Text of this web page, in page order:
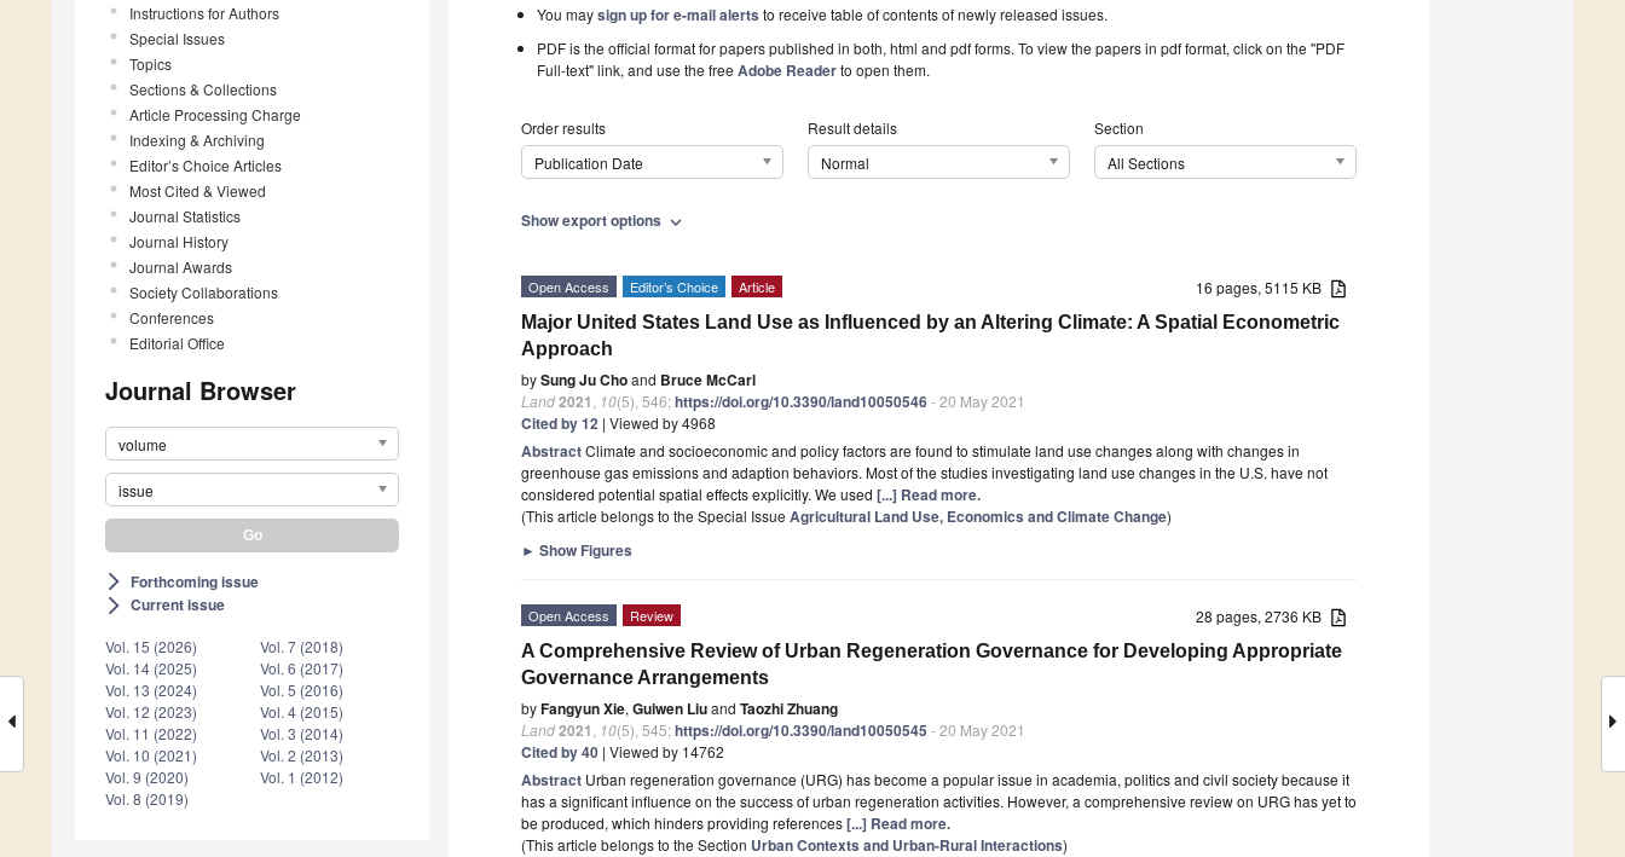
Instructions for Authors
Special Issues
Topics
Sections & Collections
Article Processing Charge
Indexing & Archiving
Editor’s Choice Articles
Most Cited & Viewed
Journal Statistics
Journal History
Journal Awards
Society Collaborations
Conferences
Editorial Office
Journal Browser
volume
issue
arrow_forward_ios Forthcoming issue
arrow_forward_ios Current issue
Vol. 15 (2026)
Vol. 14 (2025)
Vol. 13 (2024)
Vol. 12 (2023)
Vol. 11 (2022)
Vol. 10 (2021)
Vol. 9 (2020)
Vol. 8 (2019)
Vol. 7 (2018)
Vol. 6 (2017)
Vol. 5 (2016)
Vol. 4 (2015)
Vol. 3 (2014)
Vol. 2 (2013)
Vol. 1 (2012)
You maysign up for e-mail alerts to receive table of contents of newly released issues.
PDF is the official format for papers published in both, html and pdf forms. To view the papers in pdf format, click on the "PDF
Full-text" link, and use the freeAdobe Readerto open them.
Order results
Publication Date
Result details
Normal
Section
All Sections
Show export options expand_more
16 pages, 5115 KB
Open Access Editor’s Choice Article
Major United States Land Use as Influenced by an Altering Climate: A Spatial Econometric
Approach
bySung Ju Choand Bruce McCarl
Land2021 10(5), 546;https://doi.org/10.3390/land10050546- 20 May 2021
Cited by 12 | Viewed by 4968
AbstractClimate and socioeconomic and policy factors are found to stimulate land use changes along with changes in
greenhouse gas emissions and adaption behaviors. Most of the studies investigating land use changes in the U.S. have not
considered potential spatial effects explicitly. We used [...] Read more.
(This article belongs to the Special Issue Agricultural Land Use, Economics and Climate Change)
► Show Figures
28 pages, 2736 KB
Open Access Review
A Comprehensive Review of Urban Regeneration Governance for Developing Appropriate
Governance Arrangements
byFangyun Xie, Guiwen Liuand Taozhi Zhuang
Land2021 10(5), 545;https://doi.org/10.3390/land10050545 - 20 May 2021
Cited by 40 | Viewed by 14762
Abstract Urban regeneration governance (URG) has become a popular issue in academia, politics and civil society because it
has a significant influence on the success of urban regeneration activities. However, a comprehensive review on URG has yet to
be produced, which hinders providing references[...] Read more.
(This article belongs to the Section Urban Contexts and Urban-Rural Interactions)